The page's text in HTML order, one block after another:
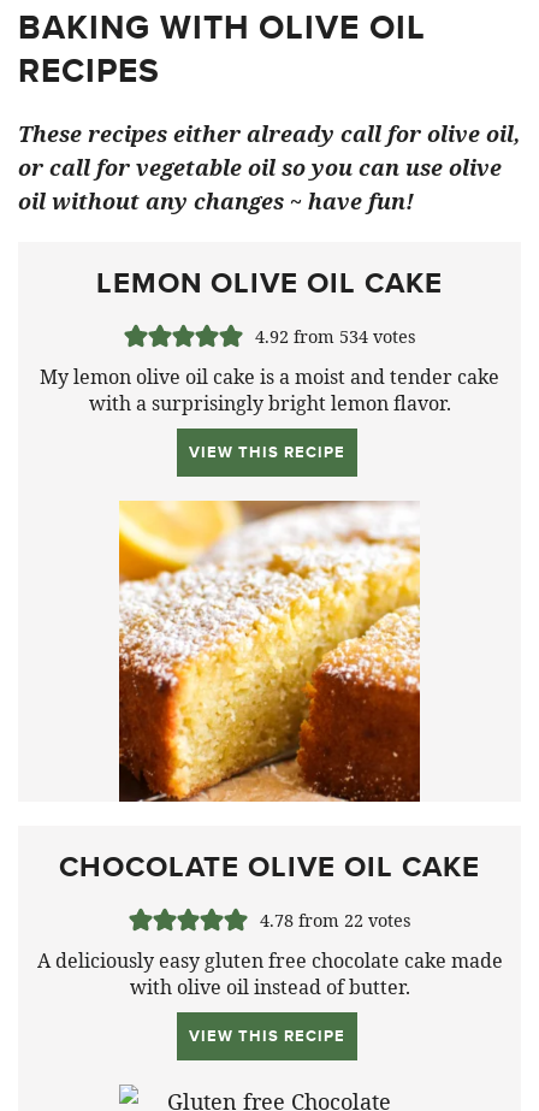
BAKING WITH OLIVE OIL
RECIPES
These recipes either already call for olive oil,
or call for vegetable oil so you can use olive
oil without any changes ~ have fun!
LEMON OLIVE OIL CAKE
4.92from 534votes
My lemon olive oil cake is a moist and tender cake
with a surprisingly bright lemon flavor.
VIEW THIS RECIPE
CHOCOLATE OLIVE OIL CAKE
4.78from 22votes
A deliciously easy gluten free chocolate cake made
with olive oil instead of butter.
VIEW THIS RECIPE